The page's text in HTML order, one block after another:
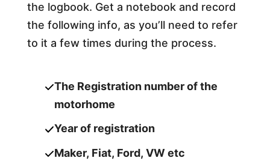
the logbook. Get a notebook and record
the following info, as you’ll need to refer
to it a few times during the process.
The Registration number of the
motorhome
Year of registration
Maker, Fiat, Ford, VW etc